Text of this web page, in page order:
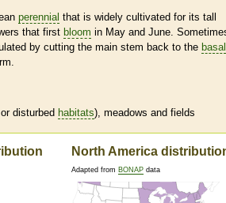
perennial that is widely cultivated for its tall
that first bloom in May and June.
by cutting the main stem back to the basal
disturbed habitats), meadows and fields
North America
Adapted from BONAP data